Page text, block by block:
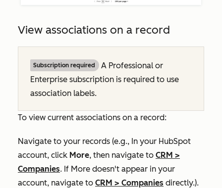
View associations on a record
Subscription required A Professional or
Enterprise subscription is required to use
association labels.
To view current associations on a record:
Navigate to your records (e.g., In your HubSpot
account, click More, then navigate to CRM >
Companies. If More doesn't appear in your
account, navigate to CRM > Companies directly.).